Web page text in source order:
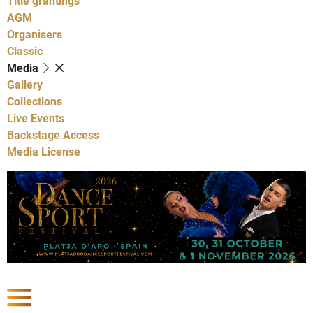
AGM
Organisers
Classic
Media
Gallery
Collections
Live Events
Backstage Access
Media License